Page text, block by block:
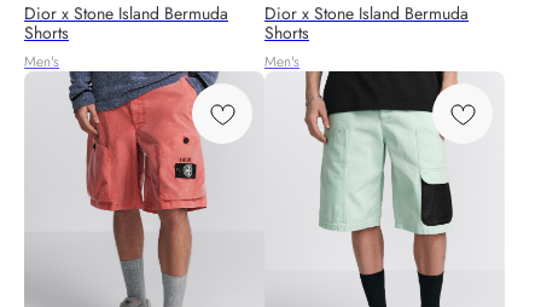
Dior x Stone Island Bermuda
Shorts
Men's
Dior x Stone Island Bermuda
Shorts
Men's